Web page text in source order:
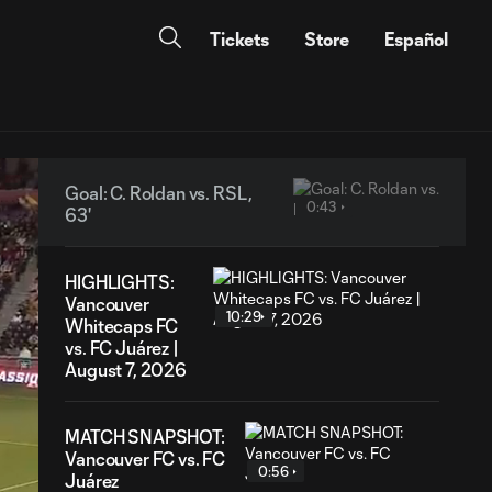
Tickets Store Español
Goal: C. Roldan vs. RSL,
63'
0:43
HIGHLIGHTS:
Vancouver
Whitecaps FC
vs. FC Juárez |
August 7, 2026
10:29
MATCH SNAPSHOT:
Vancouver FC vs. FC
Juárez
0:56